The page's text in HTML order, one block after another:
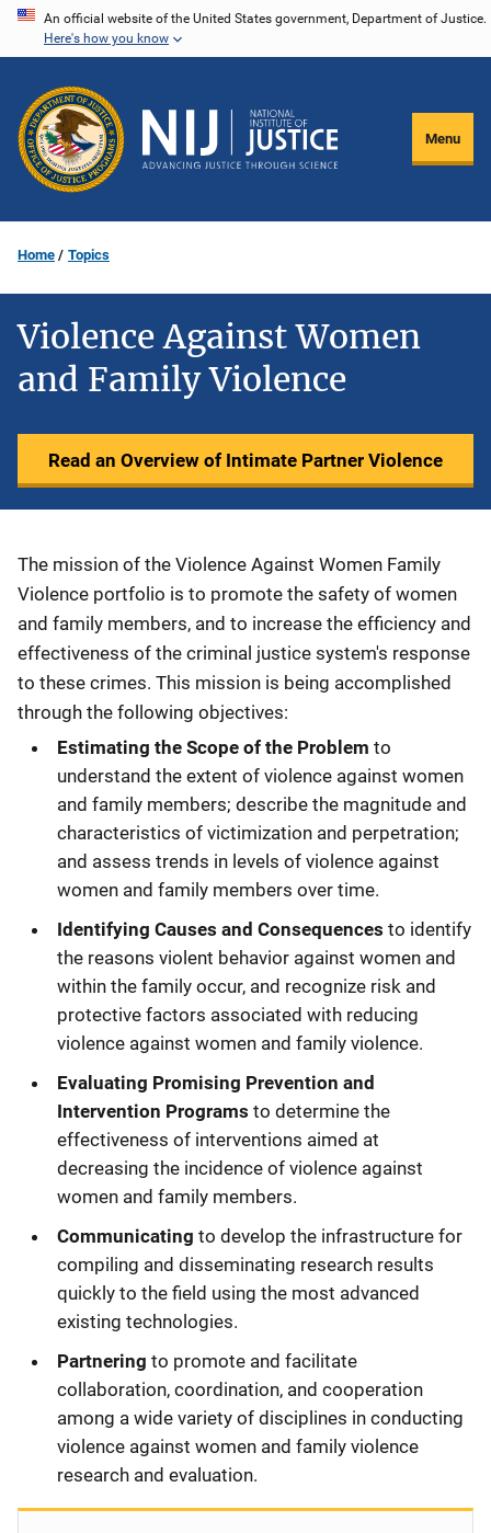
Skip
content
An official website of the United States government, Department of Justice.
Here's how you know
Menu
Home Topics
Violence Against Women
and Family Violence
Read an Overview of Intimate Partner Violence
Description
The mission of the Violence Against Women Family
Violence portfolio is to promote the safety of women
and family members, and to increase the efficiency and
effectiveness of the criminal justice system's response
to these crimes. This mission is being accomplished
through the following objectives:
Estimating the Scope of the Problem to
understand the extent of violence against women
and family members; describe the magnitude and
characteristics of victimization and perpetration;
and assess trends in levels of violence against
women and family members over time.
Identifying Causes and Consequences to identify
the reasons violent behavior against women and
within the family occur, and recognize risk and
protective factors associated with reducing
violence against women and family violence.
Evaluating Promising Prevention and
Intervention Programs to determine the
effectiveness of interventions aimed at
decreasing the incidence of violence against
women and family members.
Communicating to develop the infrastructure for
compiling and disseminating research results
quickly to the field using the most advanced
existing technologies.
Partnering to promote and facilitate
collaboration, coordination, and cooperation
among a wide variety of disciplines in conducting
violence against women and family violence
research and evaluation.